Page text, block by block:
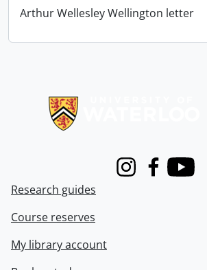
Arthur Wellesley Wellington letter
InstagramFacebook
Youtube
Research guides
Course reserves
My library account